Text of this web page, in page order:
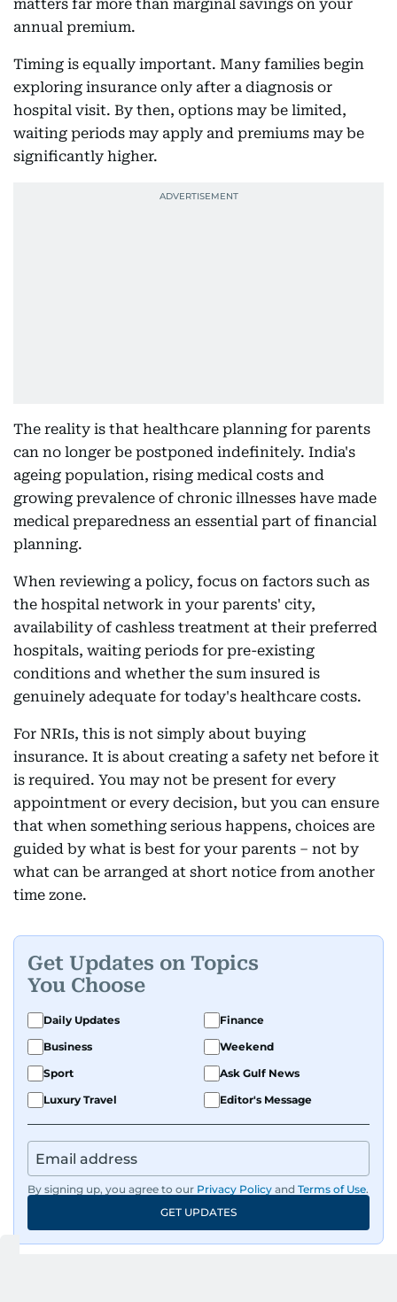
matters far more than marginal savings on your
annual premium.
Timing is equally important. Many families begin
exploring insurance only after a diagnosis or
hospital visit. By then, options may be limited,
waiting periods may apply and premiums may be
significantly higher.
The reality is that healthcare planning for parents
can no longer be postponed indefinitely. India's
ageing population, rising medical costs and
growing prevalence of chronic illnesses have made
medical preparedness an essential part of financial
planning.
When reviewing a policy, focus on factors such as
the hospital network in your parents' city,
availability of cashless treatment at their preferred
hospitals, waiting periods for pre-existing
conditions and whether the sum insured is
genuinely adequate for today's healthcare costs.
For NRIs, this is not simply about buying
insurance. It is about creating a safety net before it
is required. You may not be present for every
appointment or every decision, but you can ensure
that when something serious happens, choices are
guided by what is best for your parents – not by
what can be arranged at short notice from another
time zone.
Get Updates on Topics
You Choose
Daily Updates
Finance
Business
Weekend
Sport
Ask Gulf News
Luxury Travel
Editor's Message
By signing up, you agree to our Privacy Policy and Terms of Use.
GET UPDATES